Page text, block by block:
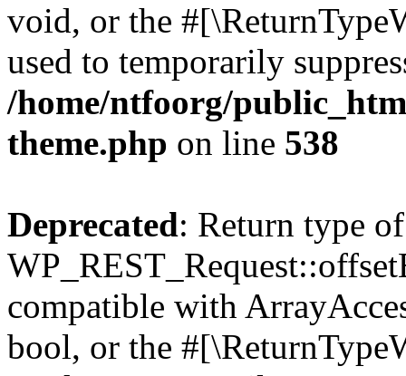
void, or the
used to temporarily
/home/ntfoorg/
theme.php on line 538
Deprecated: Return type of
compatible with
bool, or the